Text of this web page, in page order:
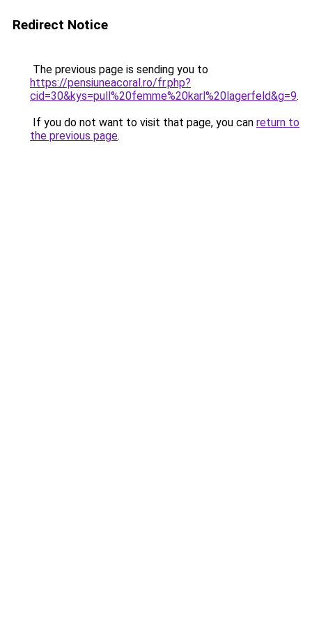
Redirect Notice
The previous page is sending you to
https://pensiuneacoral.ro/fr.php?
cid=30&kys=pull%20femme%20karl%20lagerfeld&g=9.
If you do not want to visit that page, you can return to
the previous page.